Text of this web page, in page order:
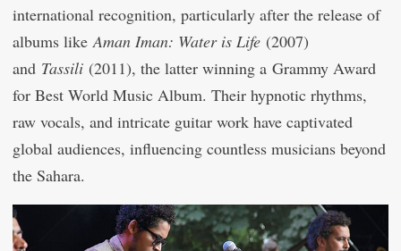
international recognition, particularly after the release of
albums likeAman Iman: Water is Life (2007)
and Tassili (2011), the latter winning a Grammy Award
for Best World Music Album. Their hypnotic rhythms,
raw vocals, and intricate guitar work have captivated
global audiences, influencing countless musicians beyond
the Sahara.